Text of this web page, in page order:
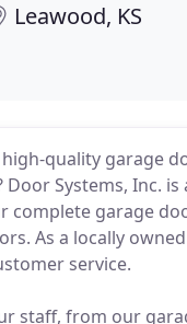
Leawood, KS
quality garage
Door Systems, Inc.
complete garage
As a locally
service.
staff, from our